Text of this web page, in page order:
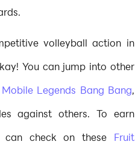
volleyball action in
You can jump into other
Mobile Legends Bang Bang,
against others. To earn
can check on these Fruit